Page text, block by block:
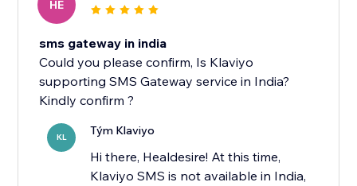
HE
sms gateway in india
Could you please confirm, Is Klaviyo
supporting SMS Gateway service in India?
Kindly confirm ?
KL Tým Klaviyo
Hi there, Healdesire! At this time,
Klaviyo SMS is not available in India,